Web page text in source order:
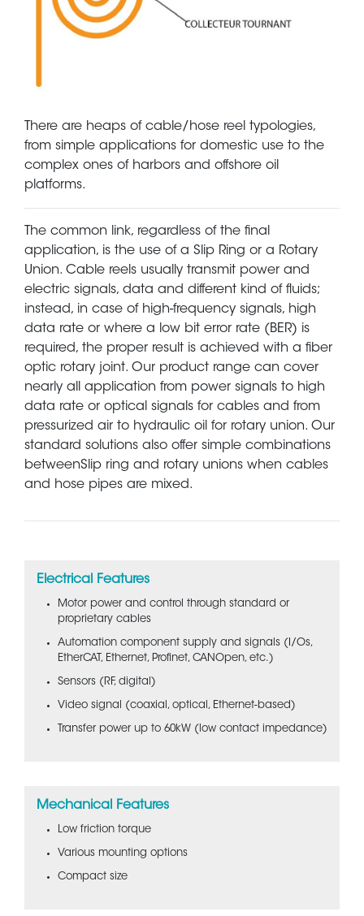
There are heaps of cable/hose reel typologies,
from simple applications for domestic use to the
complex ones of harbors and offshore oil
platforms.
The common link, regardless of the final
application, is the use of a Slip Ring or a Rotary
Union. Cable reels usually transmit power and
electric signals, data and different kind of fluids;
instead, in case of high-frequency signals, high
data rate or where a low bit error rate (BER) is
required, the proper result is achieved with a fiber
optic rotary joint. Our product range can cover
nearly all application from power signals to high
data rate or optical signals for cables and from
pressurized air to hydraulic oil for rotary union. Our
standard solutions also offer simple combinations
betweenSlip ring and rotary unions when cables
and hose pipes are mixed.
Electrical Features
Motor power and control through standard or
proprietary cables
Automation component supply and signals (I/Os,
EtherCAT, Ethernet, Profinet, CANOpen, etc.)
Sensors (RF, digital)
Video signal (coaxial, optical, Ethernet-based)
Transfer power up to 60kW (low contact impedance)
Mechanical Features
Low friction torque
Various mounting options
Compact size